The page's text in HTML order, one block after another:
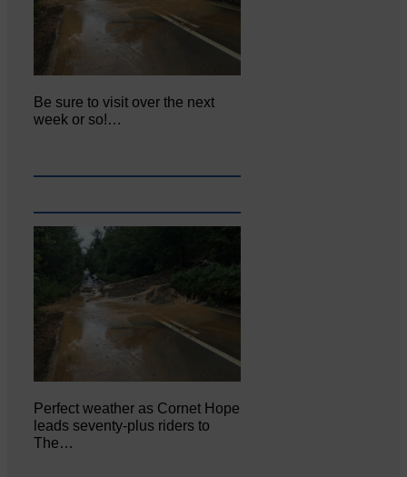
Be sure to visit over the next
week or so!…
Perfect weather as Cornet Hope
leads seventy-plus riders to
The…